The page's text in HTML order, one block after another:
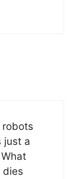
robots
just a
dies